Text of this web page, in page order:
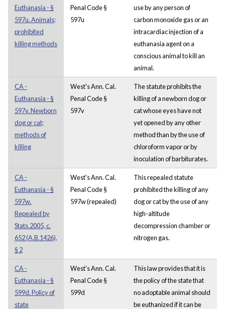
Euthanasia - §
597u. Animals;
prohibited
killing methods
Penal Code §
597u
use by any person of
carbon monoxide gas or an
intracardiac injection of a
euthanasia agent on a
conscious animal to kill an
animal.
CA -
Euthanasia - §
597v. Newborn
dog or cat;
methods of
killing
West's Ann. Cal.
Penal Code §
597v
The statute prohibits the
killing of a newborn dog or
cat whose eyes have not
yet opened by any other
method than by the use of
chloroform vapor or by
inoculation of barbiturates.
CA -
Euthanasia - §
597w.
Repealed by
Stats.2005, c.
652 (A.B.1426),
§ 2
West's Ann. Cal.
Penal Code §
597w (repealed)
This repealed statute
prohibited the killing of any
dog or cat by the use of any
high-altitude
decompression chamber or
nitrogen gas.
CA -
Euthanasia - §
599d. Policy of
state
West's Ann. Cal.
Penal Code §
599d
This law provides that it is
the policy of the state that
no adoptable animal should
be euthanized if it can be